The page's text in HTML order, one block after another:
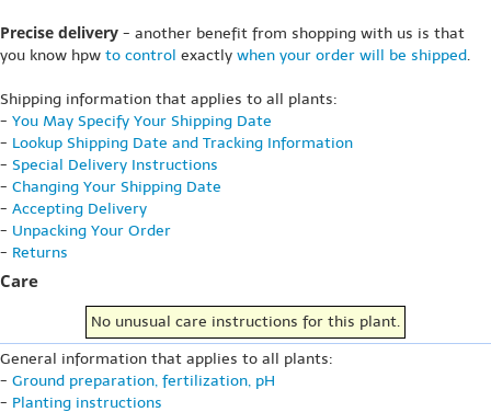
Precise delivery - another benefit from shopping with us is that
you know hpw to control exactly when your order will be shipped.
Shipping information that applies to all plants:
- You May Specify Your Shipping Date
- Lookup Shipping Date and Tracking Information
- Special Delivery Instructions
- Changing Your Shipping Date
- Accepting Delivery
- Unpacking Your Order
- Returns
Care
No unusual care instructions for this plant.
General information that applies to all plants:
- Ground preparation, fertilization, pH
- Planting instructions